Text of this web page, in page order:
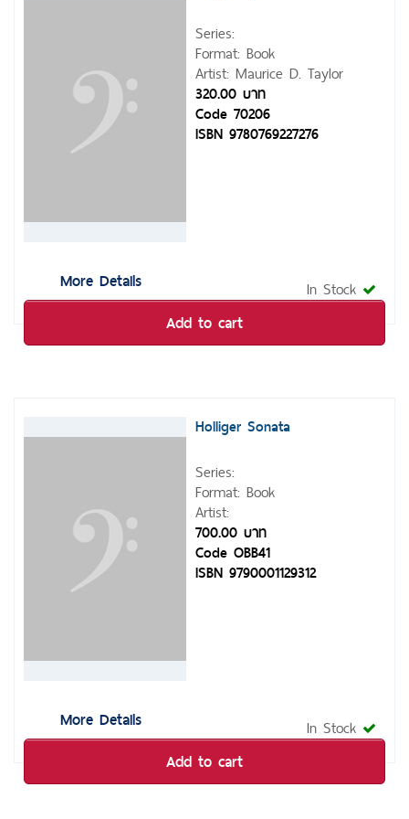
More Details
Series:
Format: Book
Artist: Maurice D. Taylor
320.00 บาท
Code 70206
ISBN 9780769227276
In Stock
Add to cart
More Details
Holliger Sonata
Series:
Format: Book
Artist:
700.00 บาท
Code OBB41
ISBN 9790001129312
In Stock
Add to cart